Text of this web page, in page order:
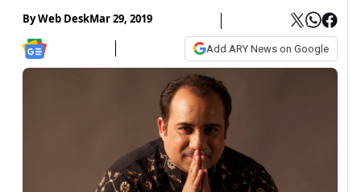
ByWeb DeskMar 29, 2019
Add ARY News on Google